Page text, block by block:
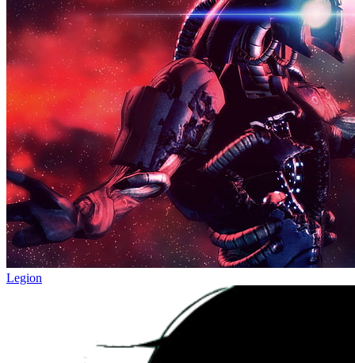
Legion